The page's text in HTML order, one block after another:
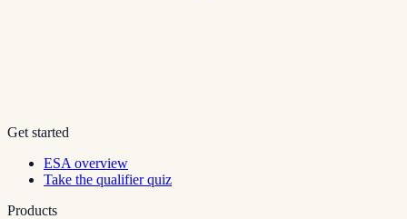
Get started
ESA overview
Take the qualifier quiz
Products